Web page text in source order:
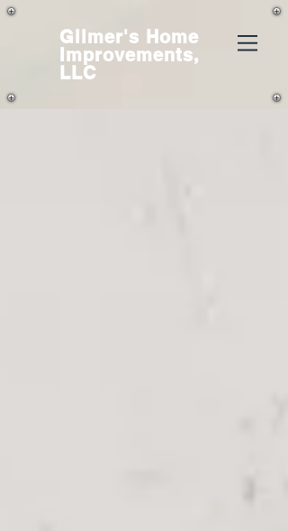
Gilmer's Home
Improvements,
LLC